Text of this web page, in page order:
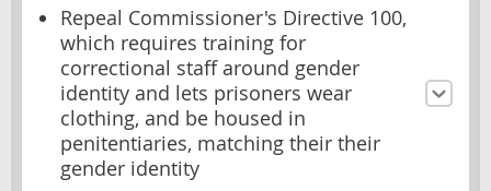
Repeal Commissioner's Directive 100,
which requires training for
correctional staff around gender
identity and lets prisoners wear
clothing, and be housed in
penitentiaries, matching their their
gender identity